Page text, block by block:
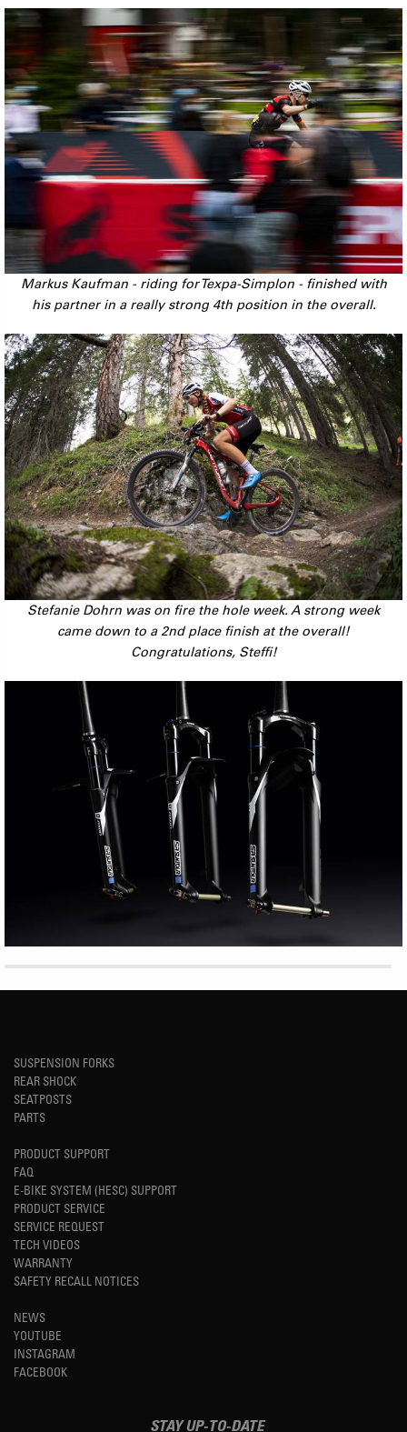
Markus Kaufman - riding for Texpa-Simplon - finished with
his partner in a really strong 4th position in the overall.
Stefanie Dohrn was on fire the hole week. A strong week
came down to a 2nd place finish at the overall!
Congratulations, Steffi!
SUSPENSION FORKS
REAR SHOCK
SEATPOSTS
PARTS
PRODUCT SUPPORT
FAQ
E-BIKE SYSTEM (HESC) SUPPORT
PRODUCT SERVICE
SERVICE REQUEST
TECH VIDEOS
WARRANTY
SAFETY RECALL NOTICES
NEWS
YOUTUBE
INSTAGRAM
FACEBOOK
STAY UP-TO-DATE